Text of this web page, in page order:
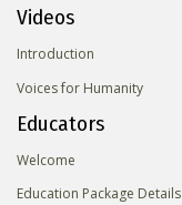
Videos
Introduction
Voices for Humanity
Educators
Welcome
Education Package Details